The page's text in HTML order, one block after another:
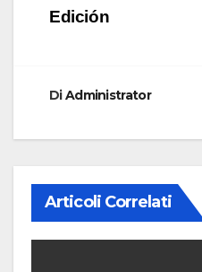
Edición
DiAdministrator
Articoli Correlati